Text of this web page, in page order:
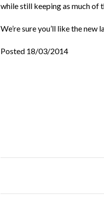
while still keeping as much of
We’re sure you’ll like the
Posted 18/03/2014